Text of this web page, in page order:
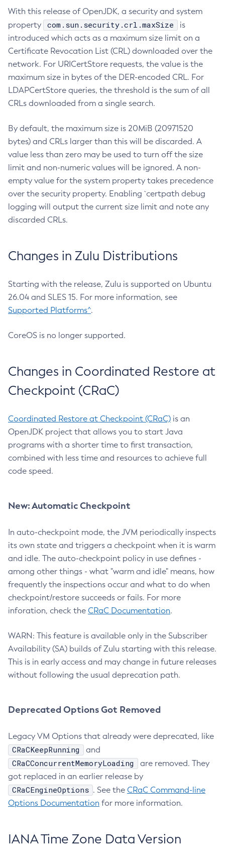
With this release of OpenJDK, a security and system
property
com.sun.security.crl.maxSize
is
introduced which acts as a maximum size limit on a
Certificate Revocation List (CRL) downloaded over the
network. For URICertStore requests, the value is the
maximum size in bytes of the DER-encoded CRL. For
LDAPCertStore queries, the threshold is the sum of all
CRLs downloaded from a single search.
By default, the maximum size is 20MiB (20971520
bytes) and CRLs larger than this will be discarded. A
value less than zero may be used to turn off the size
limit and non-numeric values will be ignored. A non-
empty value for the system property takes precedence
over the security property. Enabling `certpath debug
logging will output the current size limit and note any
discarded CRLs.
Changes in Zulu Distributions
Starting with the release, Zulu is supported on Ubuntu
26.04 and SLES 15. For more information, see
Supported Platforms^.
CoreOS is no longer supported.
Changes in Coordinated Restore at
Checkpoint (CRaC)
Coordinated Restore at Checkpoint (CRaC) is an
OpenJDK project that allows you to start Java
programs with a shorter time to first transaction,
combined with less time and resources to achieve full
code speed.
New: Automatic Checkpoint
In auto-checkpoint mode, the JVM periodically inspects
its own state and triggers a checkpoint when it is warm
and idle. The auto-checkpoint policy in use defines -
among other things - what "warm and idle" means, how
frequently the inspections occur and what to do when
checkpoint/restore succeeds or fails. For more
inforation, check the CRaC Documentation.
WARN: This feature is available only in the Subscriber
Availability (SA) builds of Zulu starting with this release.
This is in early access and may change in future releases
without following the usual deprecation path.
Deprecated Options Got Removed
Legacy VM Options that already were deprecated, like
CRaCKeepRunning and
CRaCConcurrentMemoryLoading
are removed. They
got replaced in an earlier release by
CRaCEngineOptions . See the CRaC Command-line
Options Documentation for more information.
IANA Time Zone Data Version